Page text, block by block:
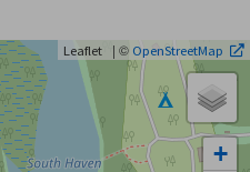
+
Leaflet | © OpenStreetMap